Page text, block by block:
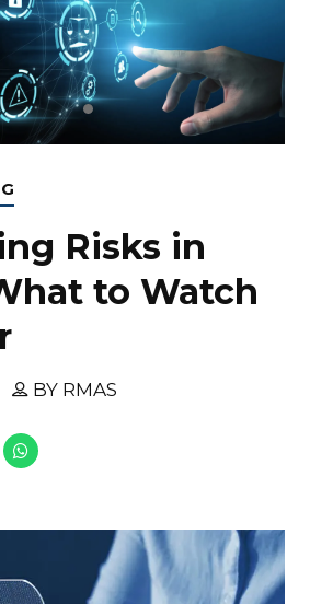
Risks in
to Watch
BY RMAS